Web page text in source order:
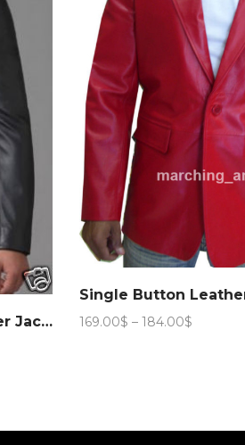
Single Button Leather Blazer Jacket – #Black 169.00$ – 184.00$